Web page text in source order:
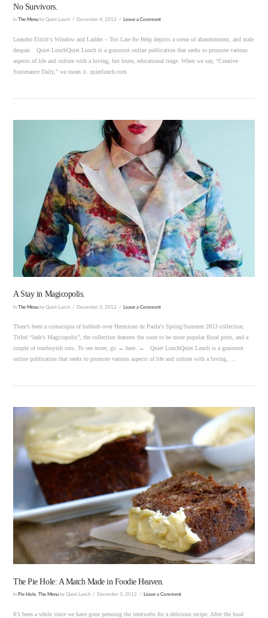
VIEW POST
No Survivors.
In The Menu by Quiet Lunch December 4, 2012 Leave a Comment
Leandro Elrich‘s Window and Ladder – Too Late for Help depicts a scene of abandonment, and stale
despair. Quiet LunchQuiet Lunch is a grassroot online publication that seeks to promote various
aspects of life and culture with a loving, but brute, educational tinge. When we say, “Creative
Sustenance Daily,” we mean it. quietlunch.com
VIEW POST
A Stay in Magicopolis.
InThe Menu by Quiet Lunch December 3, 2012 Leave a Comment
There’s been a cornucopia of hubbub over Hermione de Paula‘s Spring/Summer 2013 collection.
Titled “Jade’s Magicopolis”, the collection features the soon to be more popular floral print, and a
couple of tomboyish cuts. To see more, go → here. ← Quiet LunchQuiet Lunch is a grassroot
online publication that seeks to promote various aspects of life and culture with a loving, …
The Pie Hole: A Match Made in Foodie Heaven.
In Pie Hole The Menu by Quiet Lunch December 3, 2012 Leave a Comment
It’s been a while since we have gone perusing the interwebs for a delicious recipe. After the food